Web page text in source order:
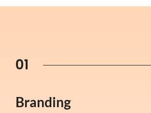
01
Branding